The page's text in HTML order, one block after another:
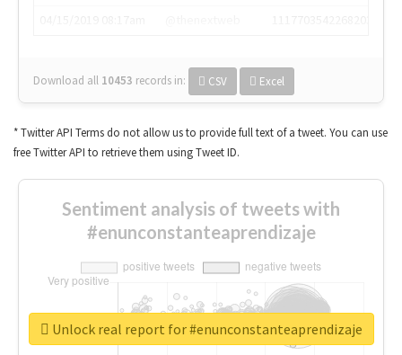
Download all 10453 records in: CSV Excel
* Twitter API Terms do not allow us to provide full text of a tweet. You can use
free Twitter API to retrieve them using Tweet ID.
Sentiment analysis of tweets with
#enunconstanteaprendizaje
Unlock real report for #enunconstanteaprendizaje